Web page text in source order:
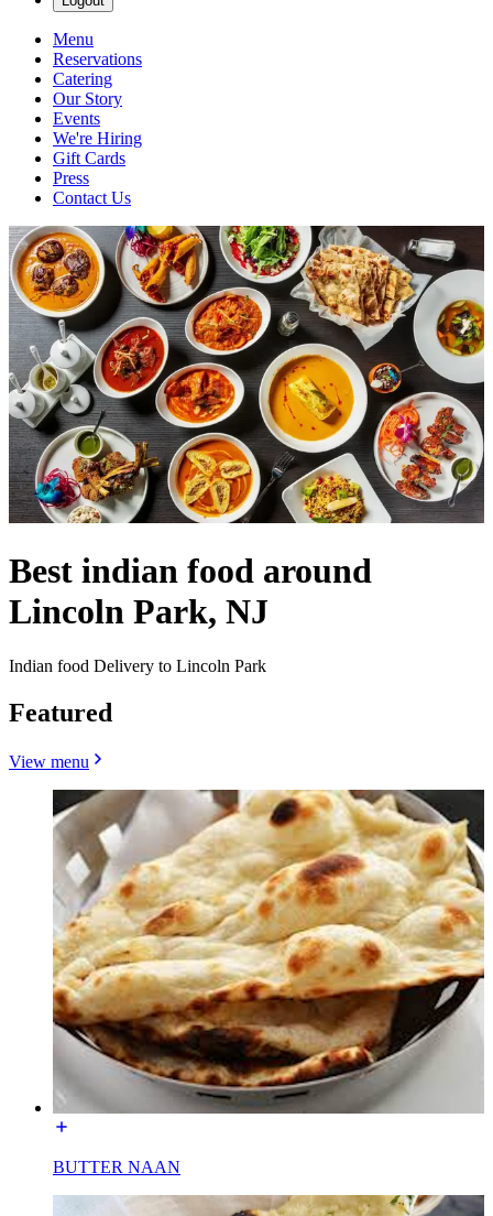
Menu
Reservations
Catering
Our Story
Events
We're Hiring
Gift Cards
Press
Contact Us
Best indian food around
Lincoln Park, NJ
Indian food Delivery to Lincoln Park
Featured
View menu
BUTTER NAAN